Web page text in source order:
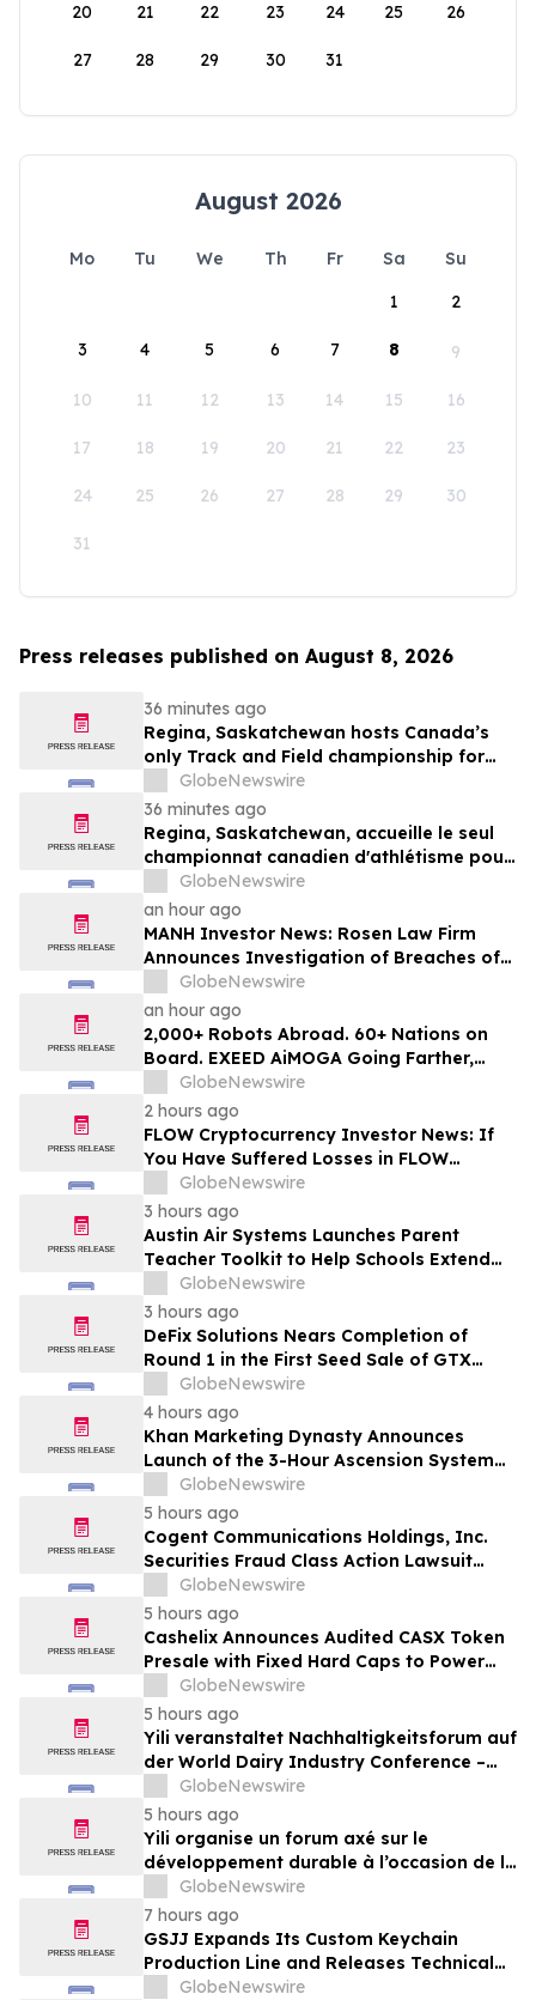
20 21 22 23 24 25 26
27 28 29 30 31
August 2026
Mo Tu We Th Fr Sa
Su
1
2
3 4 5 6 7 8 9
10 11 12 13 14 15 16
17 18 19 20 21 22 23
24 25 26 27 28 29 30
31
Press releases published on August 8, 2026
36 minutes ago
Regina, Saskatchewan hosts Canada’s
only Track and Field championship for
U16 and U18
GlobeNewswire
36 minutes ago
Regina, Saskatchewan, accueille le seul
championnat canadien d'athlétisme pour
les moins de 16 et moins de 18 ans
GlobeNewswire
an hour ago
MANH Investor News: Rosen Law Firm
Announces Investigation of Breaches of
Fiduciary Duties by the Directors and
Officers of Manhattan Associates, Inc. -
MANH
GlobeNewswire
an hour ago
2,000+ Robots Abroad. 60+ Nations on
Board. EXEED AiMOGA Going Farther,
Growing Faster
GlobeNewswire
2 hours ago
FLOW Cryptocurrency Investor News: If
You Have Suffered Losses in FLOW
Cryptocurrency, You Are Encouraged to
Contact The Rosen Law Firm About Your
Rights
GlobeNewswire
3 hours ago
Austin Air Systems Launches Parent
Teacher Toolkit to Help Schools Extend
the Life of Classroom HEPA Air Purifiers
and Support Cleaner Indoor Air
GlobeNewswire
3 hours ago
DeFix Solutions Nears Completion of
Round 1 in the First Seed Sale of GTX
TokenGlobeNewswire
4 hours ago
Khan Marketing Dynasty Announces
Launch of the 3-Hour Ascension System
for Coaches, Creators, Consultants, and
Online Experts
GlobeNewswire
5 hours ago
Cogent Communications Holdings, Inc.
Securities Fraud Class Action Lawsuit
Filed; September 21, 2026, Lead Plaintiff
Deadline – Contact Kessler Topaz Meltzer
& Check, LLP
GlobeNewswire
5 hours ago
Cashelix Announces Audited CASX Token
Presale with Fixed Hard Caps to Power
Blockchain P2P Payments
GlobeNewswire
5 hours ago
Yili veranstaltet Nachhaltigkeitsforum auf
der World Dairy Industry Conference –
gemeinsam auf dem Weg in eine neue Ära
der Milchwirtschaft nach 2030
GlobeNewswire
5 hours ago
Yili organise un forum axé sur le
développement durable à l’occasion de la
Conférence mondiale de l’industrie
laitière et donne un nouvel élan au
développement collectif du secteur laitier
à l’horizon post-2030
GlobeNewswire
7 hours ago
GSJJ Expands Its Custom Keychain
Production Line and Releases Technical
Procurement Standards
GlobeNewswire